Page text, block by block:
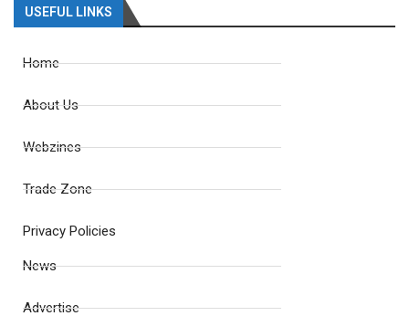
USEFUL LINKS
Home
About Us
Webzines
Trade Zone
Privacy Policies
News
Advertise